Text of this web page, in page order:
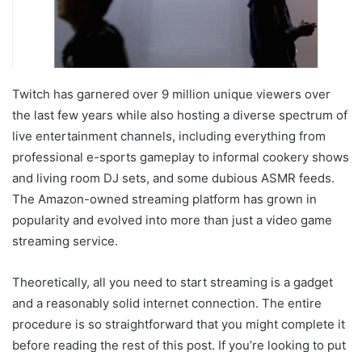
Twitch has garnered over 9 million unique viewers over
the last few years while also hosting a diverse spectrum of
live entertainment channels, including everything from
professional e-sports gameplay to informal cookery shows
and living room DJ sets, and some dubious ASMR feeds.
The Amazon-owned streaming platform has grown in
popularity and evolved into more than just a video game
streaming service.
Theoretically, all you need to start streaming is a gadget
and a reasonably solid internet connection. The entire
procedure is so straightforward that you might complete it
before reading the rest of this post. If you’re looking to put